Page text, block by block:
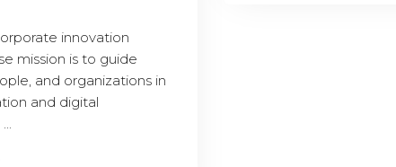
innovation
mission is to guide
and organizations in
and digital